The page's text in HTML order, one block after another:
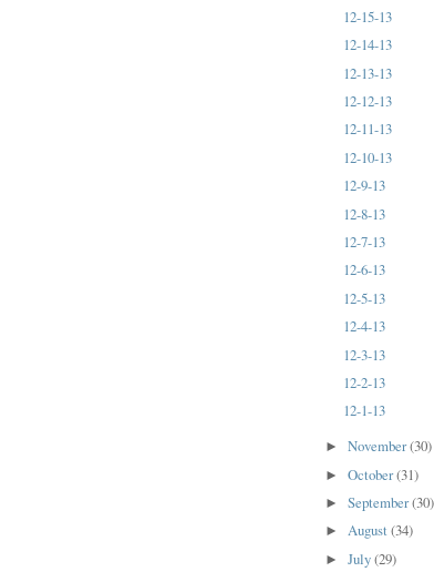
12-15-13
12-14-13
12-13-13
12-12-13
12-11-13
12-10-13
12-9-13
12-8-13
12-7-13
12-6-13
12-5-13
12-4-13
12-3-13
12-2-13
12-1-13
►November(30)
►October(31)
►September(30)
►August(34)
►July(29)